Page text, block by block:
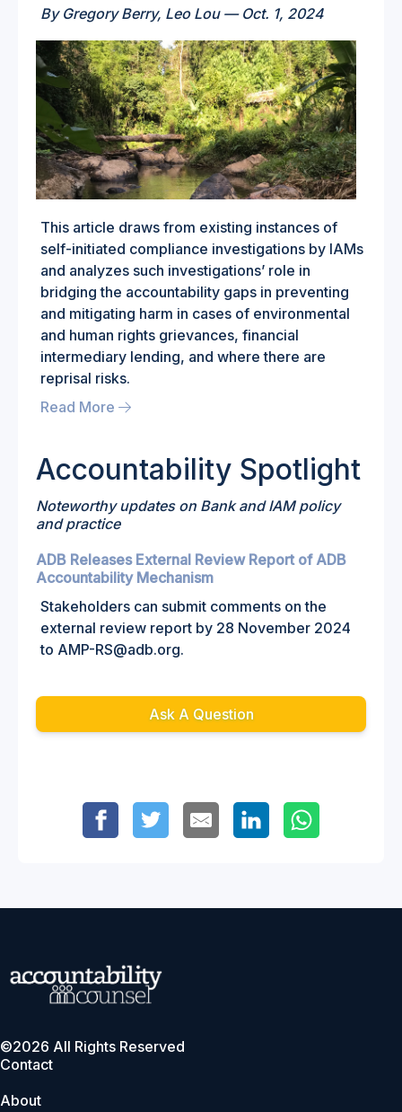
By Gregory Berry, Leo Lou — Oct. 1, 2024
This article draws from existing instances of
self-initiated compliance investigations by IAMs
and analyzes such investigations’ role in
bridging the accountability gaps in preventing
and mitigating harm in cases of environmental
and human rights grievances, financial
intermediary lending, and where there are
reprisal risks.
Read More
Accountability Spotlight
Noteworthy updates on Bank and IAM policy
and practice
ADB Releases External Review Report of ADB
Accountability Mechanism
Stakeholders can submit comments on the
external review report by 28 November 2024
to AMP-RS@adb.org.
Ask A Question
©2026 All Rights Reserved
Contact
About